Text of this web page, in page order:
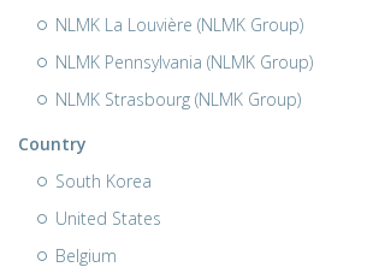
NLMK La Louvière (NLMK Group)
NLMK Pennsylvania (NLMK Group)
NLMK Strasbourg (NLMK Group)
Country
South Korea
United States
Belgium